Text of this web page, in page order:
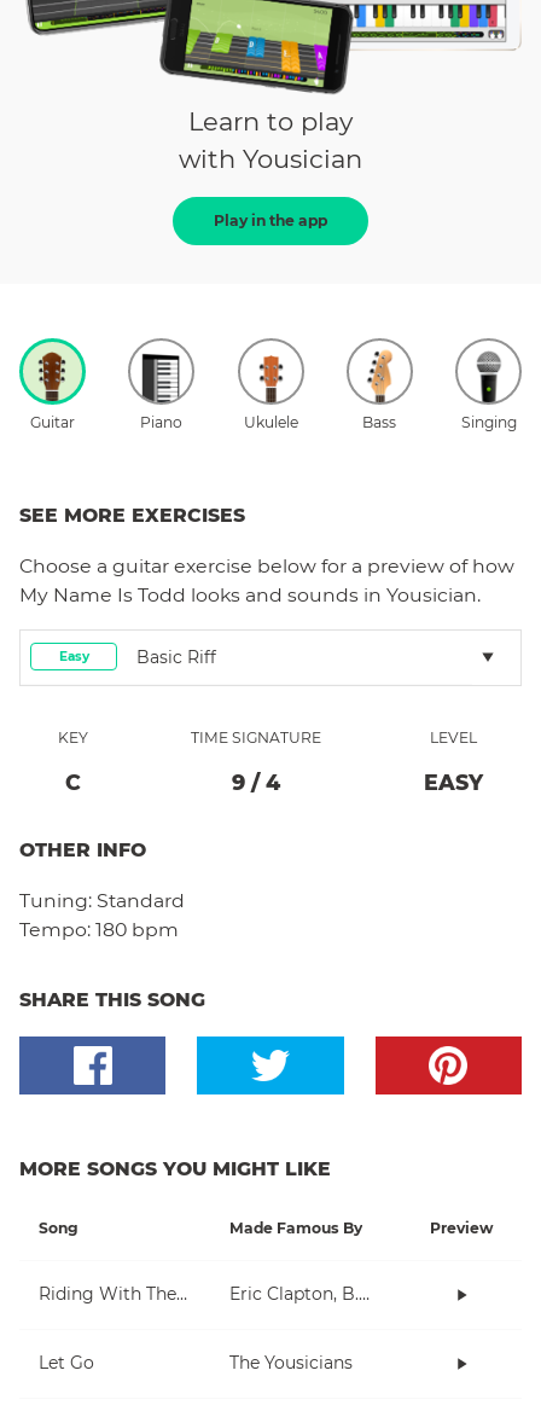
Learn to play
with Yousician
Play in the app
Guitar Piano Ukulele Bass Singing
SEE MORE EXERCISES
Choose a guitar exercise below for a preview of how
My Name Is Todd looks and sounds in Yousician.
Easy Basic Riff
KEY
C
TIME SIGNATURE
9 / 4
LEVEL
EASY
OTHER INFO
Tuning: Standard
Tempo: 180 bpm
SHARE THIS SONG
MORE SONGS YOU MIGHT LIKE
Song Made Famous By Preview
Riding With The King Eric Clapton, B.B. King
Let Go The Yousicians